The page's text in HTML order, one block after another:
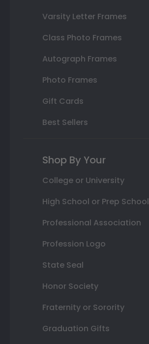
Varsity Letter Frames
Class Photo Frames
Autograph Frames
Photo Frames
Gift Cards
Best Sellers
Shop By Your
College or University
High School or Prep School
Professional Association
Profession Logo
State Seal
Honor Society
Fraternity or Sorority
Graduation Gifts